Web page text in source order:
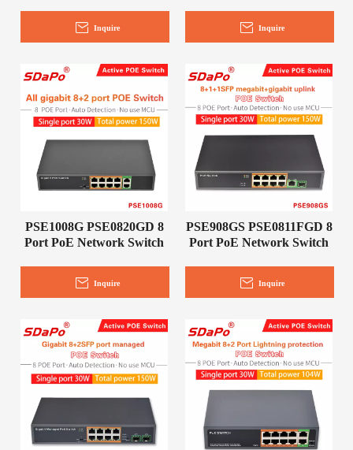
Inquire Inquire
PSE1008G PSE0820GD 8
Port PoE Network Switch
Inquire
PSE908GS PSE0811FGD 8
Port PoE Network Switch
Inquire